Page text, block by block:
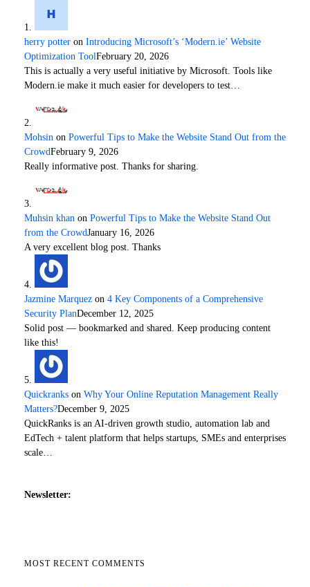
herry potter on Introducing Microsoft’s ‘Modern.ie’ Website
Optimization ToolFebruary 20, 2026
This is actually a very useful initiative by Microsoft. Tools like
Modern.ie make it much easier for developers to test…
Mohsin on Powerful Tips to Make the Website Stand Out from the
CrowdFebruary 9, 2026
Really informative post. Thanks for sharing.
Muhsin khan on Powerful Tips to Make the Website Stand Out
from the CrowdJanuary 16, 2026
A very excellent blog post. Thanks
Jazmine Marquez on 4 Key Components of a Comprehensive
Security PlanDecember 12, 2025
Solid post — bookmarked and shared. Keep producing content
like this!
Quickranks on Why Your Online Reputation Management Really
Matters?December 9, 2025
QuickRanks is an AI-driven growth studio, automation lab and
EdTech + talent platform that helps startups, SMEs and enterprises
scale…
Newsletter:
MOST RECENT COMMENTS